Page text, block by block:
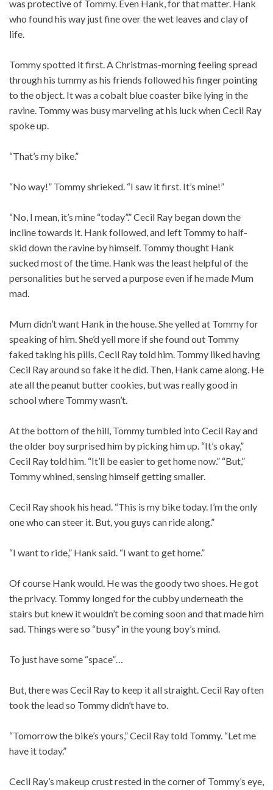
was protective of Tommy. Even Hank, for that matter. Hank
who found his way just fine over the wet leaves and clay of
life.
Tommy spotted it first. A Christmas-morning feeling spread
through his tummy as his friends followed his finger pointing
to the object. It was a cobalt blue coaster bike lying in the
ravine. Tommy was busy marveling at his luck when Cecil Ray
spoke up.
“That’s my bike.”
“No way!” Tommy shrieked. “I saw it first. It’s mine!”
“No, I mean, it’s mine “today”.” Cecil Ray began down the
incline towards it. Hank followed, and left Tommy to half-
skid down the ravine by himself. Tommy thought Hank
sucked most of the time. Hank was the least helpful of the
personalities but he served a purpose even if he made Mum
mad.
Mum didn’t want Hank in the house. She yelled at Tommy for
speaking of him. She’d yell more if she found out Tommy
faked taking his pills, Cecil Ray told him. Tommy liked having
Cecil Ray around so fake it he did. Then, Hank came along. He
ate all the peanut butter cookies, but was really good in
school where Tommy wasn’t.
At the bottom of the hill, Tommy tumbled into Cecil Ray and
the older boy surprised him by picking him up. “It’s okay,”
Cecil Ray told him. “It’ll be easier to get home now.” “But,”
Tommy whined, sensing himself getting smaller.
Cecil Ray shook his head. “This is my bike today. I’m the only
one who can steer it. But, you guys can ride along.”
“I want to ride,” Hank said. “I want to get home.”
Of course Hank would. He was the goody two shoes. He got
the privacy. Tommy longed for the cubby underneath the
stairs but knew it wouldn’t be coming soon and that made him
sad. Things were so “busy” in the young boy’s mind.
To just have some “space”…
But, there was Cecil Ray to keep it all straight. Cecil Ray often
took the lead so Tommy didn’t have to.
“Tomorrow the bike’s yours,” Cecil Ray told Tommy. “Let me
have it today.”
Cecil Ray’s makeup crust rested in the corner of Tommy’s eye,